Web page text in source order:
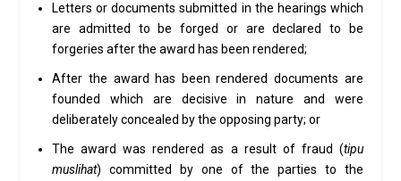
Letters or documents submitted in the hearings which
are admitted to be forged or are declared to be
forgeries after the award has been rendered;
After the award has been rendered documents are
founded which are decisive in nature and were
deliberately concealed by the opposing party; or
The award was rendered as a result of fraud (tipu
muslihat) committed by one of the parties to the